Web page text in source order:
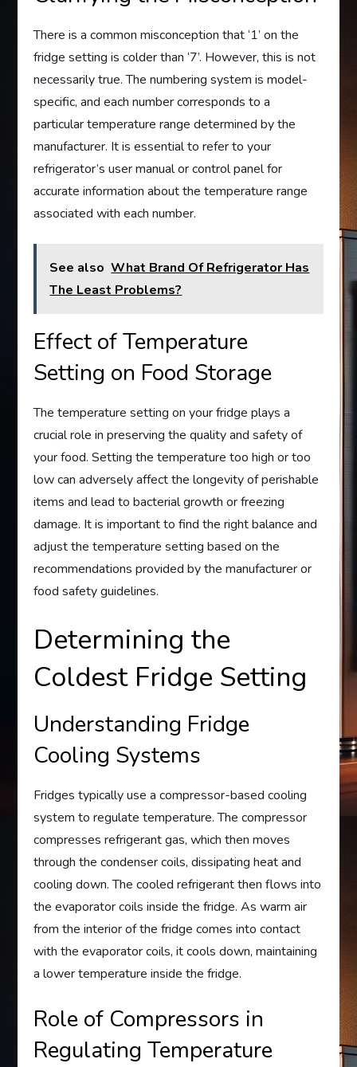
There is a common misconception that ‘1’ on the
fridge setting is colder than ‘7’. However, this is not
necessarily true. The numbering system is model-
specific, and each number corresponds to a
particular temperature range determined by the
manufacturer. It is essential to refer to your
refrigerator’s user manual or control panel for
accurate information about the temperature range
associated with each number.
See also What Brand Of Refrigerator Has
The Least Problems?
Effect of Temperature
Setting on Food Storage
The temperature setting on your fridge plays a
crucial role in preserving the quality and safety of
your food. Setting the temperature too high or too
low can adversely affect the longevity of perishable
items and lead to bacterial growth or freezing
damage. It is important to find the right balance and
adjust the temperature setting based on the
recommendations provided by the manufacturer or
food safety guidelines.
Determining the
Coldest Fridge Setting
Understanding Fridge
Cooling Systems
Fridges typically use a compressor-based cooling
system to regulate temperature. The compressor
compresses refrigerant gas, which then moves
through the condenser coils, dissipating heat and
cooling down. The cooled refrigerant then flows into
the evaporator coils inside the fridge. As warm air
from the interior of the fridge comes into contact
with the evaporator coils, it cools down, maintaining
a lower temperature inside the fridge.
Role of Compressors in
Regulating Temperature